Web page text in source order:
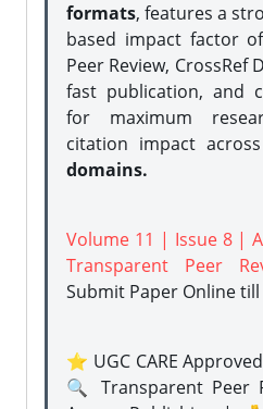
formats, features a
based impact factor
Peer Review, CrossRef
fast publication, and
for maximum
citation impact across
domains.
Volume 11 | Issue 8 |
Transparent Peer
Submit Paper Onlinetill
⭐ UGC CARE
🔍 Transparent Peer